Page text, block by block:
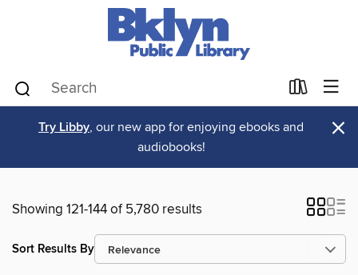
Try Libby, our new app for enjoying ebooks and
audiobooks!
×
Showing 121-144 of 5,780 results
Sort Results By